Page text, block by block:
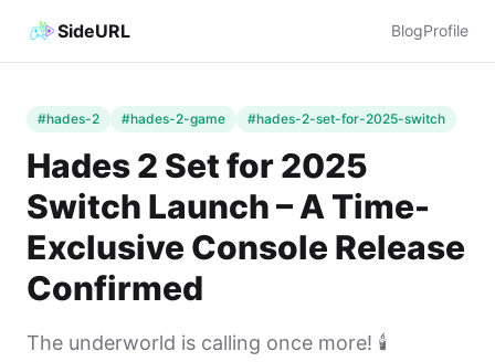
SideURL BlogProfile
#hades-2 #hades-2-game #hades-2-set-for-2025-switch
Hades 2 Set for 2025
Switch Launch – A Time-
Exclusive Console Release
Confirmed
The underworld is calling once more! 🕯️